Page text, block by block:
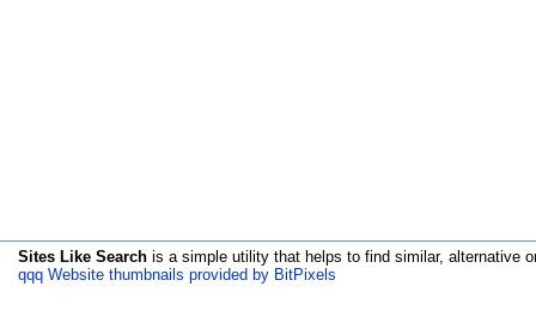
Sites Like Search is a simple utility that helps to find similar, alternative
qqq Website thumbnails provided by BitPixels